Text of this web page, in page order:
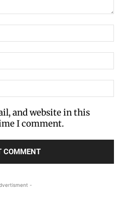
and website in this
I comment.
-